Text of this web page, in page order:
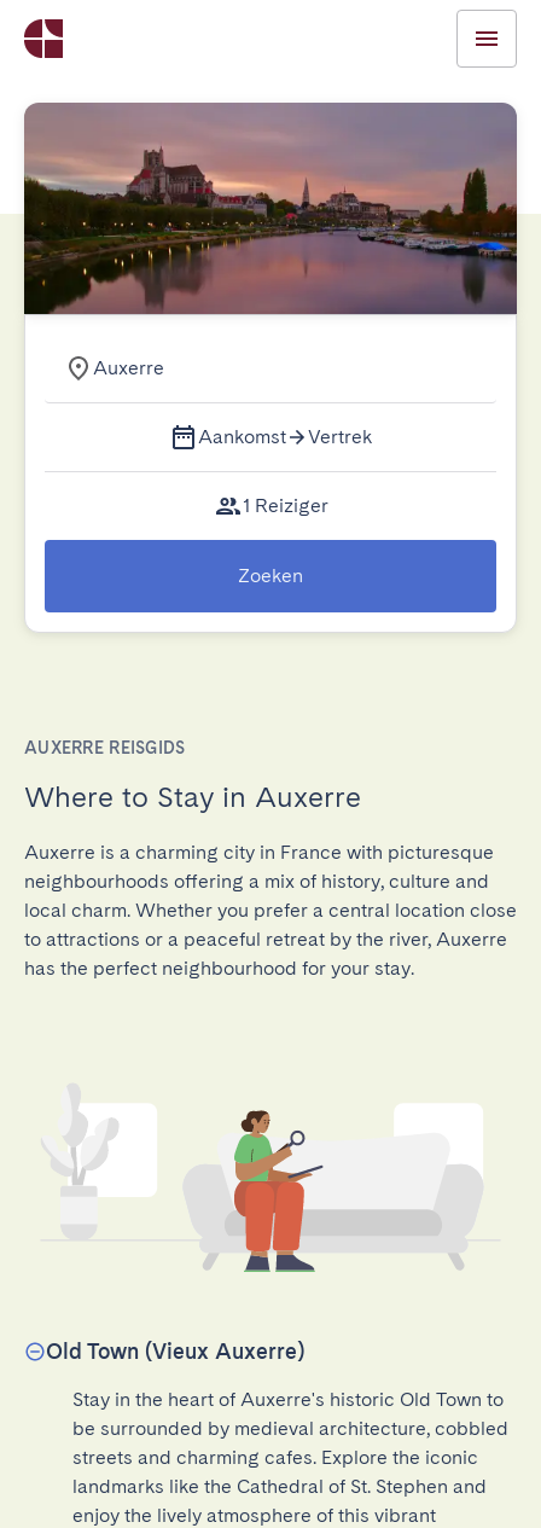
Auxerre
Aankomst Vertrek
1 Reiziger
Zoeken
AUXERRE REISGIDS
Where to Stay in Auxerre
Auxerre is a charming city in France with picturesque
neighbourhoods offering a mix of history, culture and
local charm. Whether you prefer a central location close
to attractions or a peaceful retreat by the river, Auxerre
has the perfect neighbourhood for your stay.
Old Town (Vieux Auxerre)
Stay in the heart of Auxerre's historic Old Town to
be surrounded by medieval architecture, cobbled
streets and charming cafes. Explore the iconic
landmarks like the Cathedral of St. Stephen and
enjoy the lively atmosphere of this vibrant